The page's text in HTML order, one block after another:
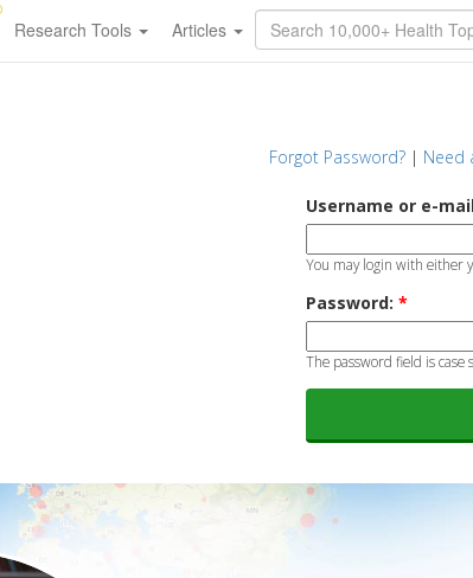
Research Tools Articles
Forgot Password? | Need
Username or e-
You may login with either
Password: *
The password field is case